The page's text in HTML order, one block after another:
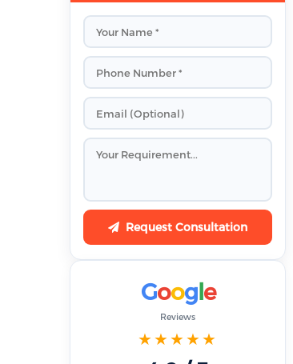
Request Consultation
Google
Reviews
★★★★★